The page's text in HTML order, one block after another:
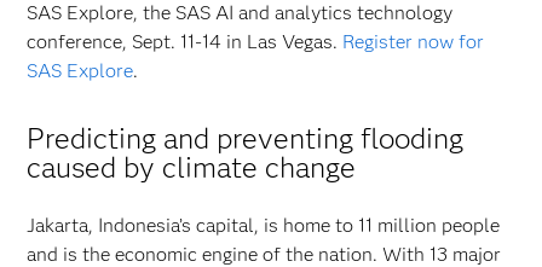
SAS Explore, the SAS AI and analytics technology
conference, Sept. 11-14 in Las Vegas. Register now for
SAS Explore.
Predicting and preventing flooding
caused by climate change
Jakarta, Indonesia’s capital, is home to 11 million people
and is the economic engine of the nation. With 13 major